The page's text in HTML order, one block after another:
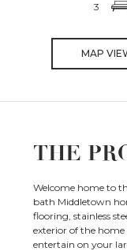
3
MAP
THE
Welcome home to
bath Middletown
flooring, stainless
exterior of the
entertain on your